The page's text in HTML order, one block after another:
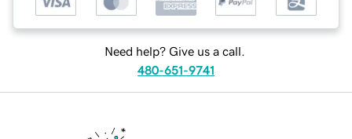
Need help? Give us a call.
480-651-9741